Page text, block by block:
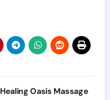
Healing Oasis Massage